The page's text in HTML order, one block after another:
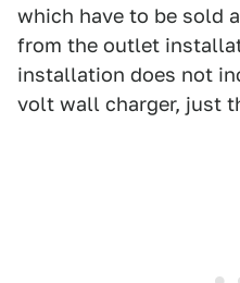
which have to be sold
from the outlet
installation does not
volt wall charger, just